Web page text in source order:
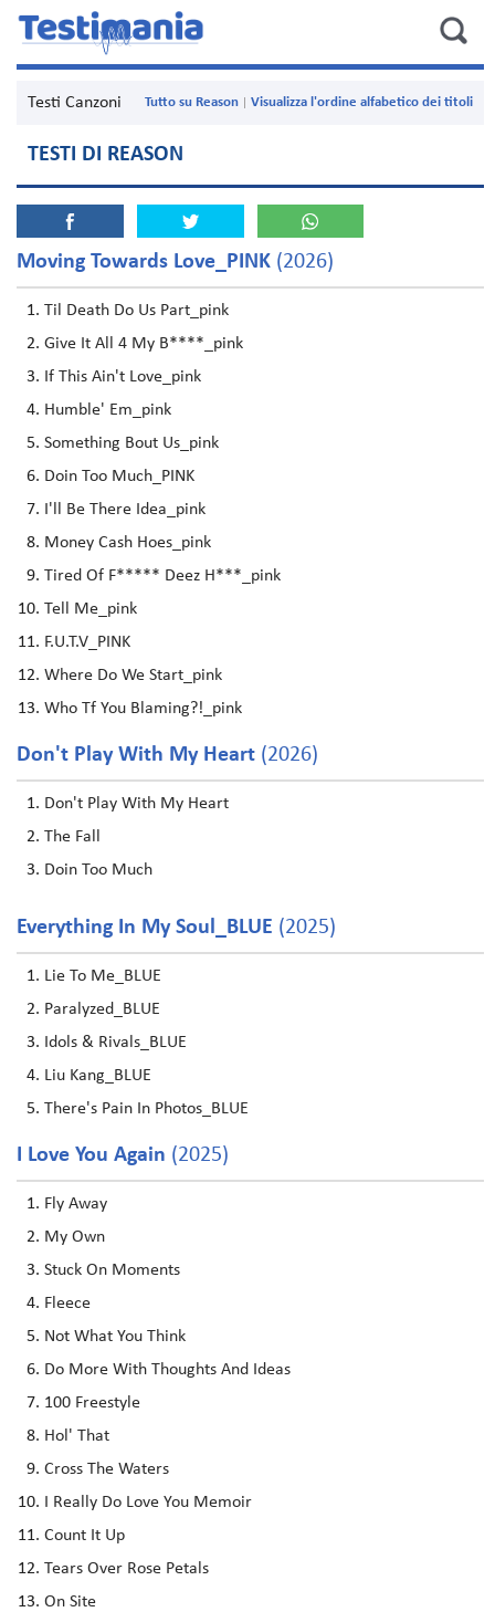
Testi Canzoni Visualizza l'ordine alfabetico dei titoli
Tutto su Reason
TESTI DI REASON
Moving Towards Love_PINK (2026)
Til Death Do Us Part_pink
Give It All 4 My B****_pink
If This Ain't Love_pink
Humble' Em_pink
Something Bout Us_pink
Doin Too Much_PINK
I'll Be There Idea_pink
Money Cash Hoes_pink
Tired Of F***** Deez H***_pink
Tell Me_pink
F.U.T.V_PINK
Where Do We Start_pink
Who Tf You Blaming?!_pink
Don't Play With My Heart (2026)
Don't Play With My Heart
The Fall
Doin Too Much
Everything In My Soul_BLUE (2025)
Lie To Me_BLUE
Paralyzed_BLUE
Idols & Rivals_BLUE
Liu Kang_BLUE
There's Pain In Photos_BLUE
I Love You Again (2025)
Fly Away
My Own
Stuck On Moments
Fleece
Not What You Think
Do More With Thoughts And Ideas
100 Freestyle
Hol' That
Cross The Waters
I Really Do Love You Memoir
Count It Up
Tears Over Rose Petals
On Site